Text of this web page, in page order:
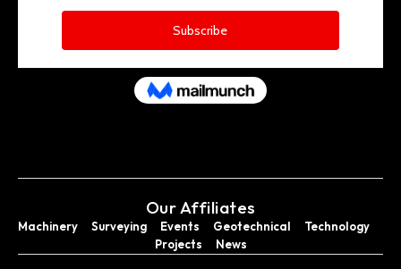
Our Affiliates
Machinery Surveying Events Geotechnical
Technology
Projects
News